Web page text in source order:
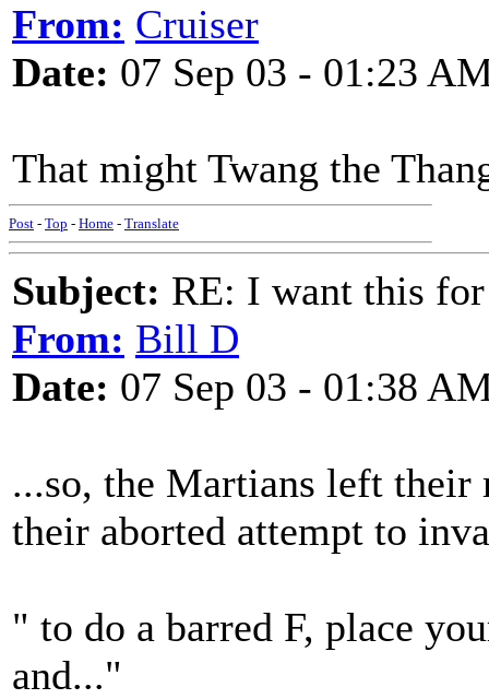
From: Cruiser
Date: 07 Sep 03 - 01:23
That might Twang the
Post - Top - Home - Translate
Subject: RE: I want this
From: Bill D
Date: 07 Sep 03 - 01:38
...so, the Martians left their
their aborted attempt to
" to do a barred F, place
and..."